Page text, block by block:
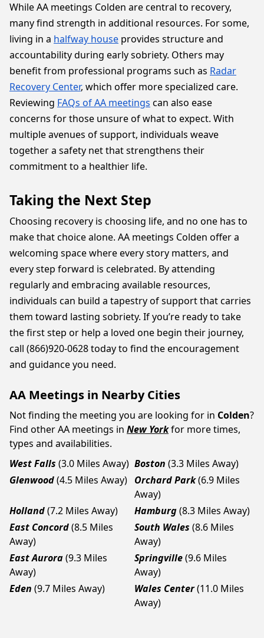
While AA meetings Colden are central to recovery,
many find strength in additional resources. For some,
living in a halfway house provides structure and
accountability during early sobriety. Others may
benefit from professional programs such as Radar
Recovery Center, which offer more specialized care.
Reviewing FAQs of AA meetings can also ease
concerns for those unsure of what to expect. With
multiple avenues of support, individuals weave
together a safety net that strengthens their
commitment to a healthier life.
Taking the Next Step
Choosing recovery is choosing life, and no one has to
make that choice alone. AA meetings Colden offer a
welcoming space where every story matters, and
every step forward is celebrated. By attending
regularly and embracing available resources,
individuals can build a tapestry of support that carries
them toward lasting sobriety. If you’re ready to take
the first step or help a loved one begin their journey,
call (866)920-0628 today to find the encouragement
and guidance you need.
AA Meetings in Nearby Cities
Not finding the meeting you are looking for in Colden?
Find other AA meetings in New Yorkfor more times,
types and availabilities.
West Falls (3.0 Miles Away) Boston (3.3 Miles Away)
Glenwood(4.5 Miles Away) Orchard Park(6.9 Miles
Away)
Holland(7.2 Miles Away) Hamburg(8.3 Miles Away)
East Concord(8.5 Miles
Away)
South Wales (8.6 Miles
Away)
East Aurora(9.3 Miles
Away)
Springville(9.6 Miles
Away)
Eden (9.7 Miles Away) Wales Center(11.0 Miles
Away)